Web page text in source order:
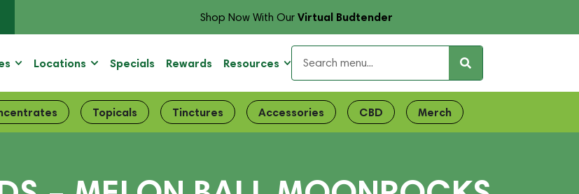
Shop Now With OurVirtual Budtender
Locations Specials Rewards Resources
Topicals Tinctures Accessories CBD Merch